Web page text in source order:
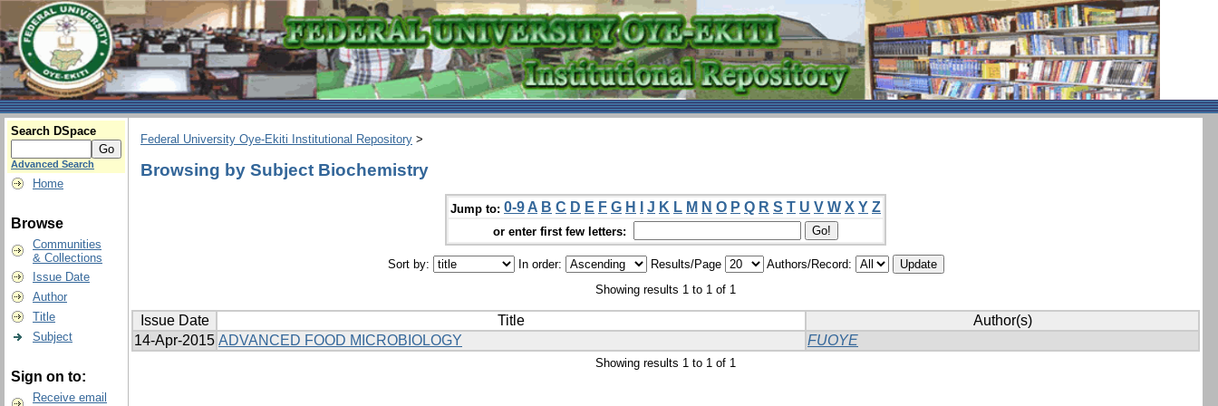
Search DSpace
Advanced Search
Home
Browse
Communities
& Collections
Issue Date
Author
Title
Subject
Sign on to:
Receive email
Federal University Oye-Ekiti Institutional Repository >
Browsing by Subject Biochemistry
Jump to: 0-9 A B C D E F G H J K L M N O P Q R S T U V W X Y Z
or enter first few letters:
Sort by: In order: Results/Page
Authors/Record:
Showing results 1 to 1 of 1
Issue Date Title
Author(s)
14-Apr-2015 ADVANCED FOOD MICROBIOLOGY FUOYE
Showing results 1 to 1 of 1